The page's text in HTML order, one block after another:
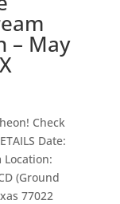
– May
Check
Date:
Location:
(Ground
77022